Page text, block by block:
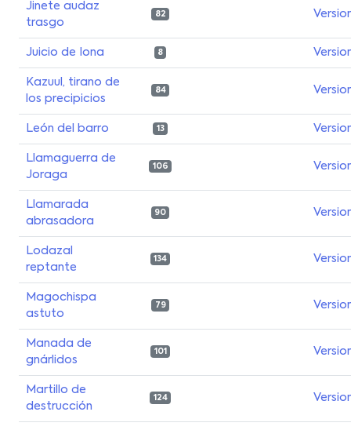
Jinete audaz
trasgo
82
Juicio de Iona 8
Kazuul, tirano de
los precipicios
84
León del barro 13
Llamaguerra de
Joraga
106
Llamarada
abrasadora
90
Lodazal
reptante
134
Magochispa
astuto
79
Manada de
gnárlidos
101
Martillo de
destrucción
124